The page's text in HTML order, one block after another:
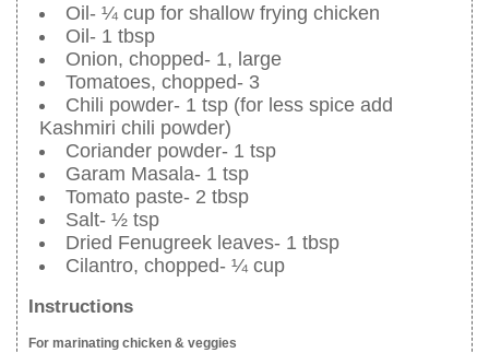
Oil- ¼ cup for shallow frying chicken
Oil- 1 tbsp
Onion, chopped- 1, large
Tomatoes, chopped- 3
Chili powder- 1 tsp (for less spice add
Kashmiri chili powder)
Coriander powder- 1 tsp
Garam Masala- 1 tsp
Tomato paste- 2 tbsp
Salt- ½ tsp
Dried Fenugreek leaves- 1 tbsp
Cilantro, chopped- ¼ cup
Instructions
For marinating chicken & veggies